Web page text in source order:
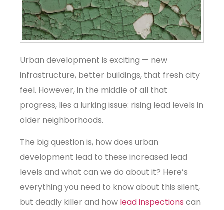
Urban development is exciting — new
infrastructure, better buildings, that fresh city
feel. However, in the middle of all that
progress, lies a lurking issue: rising lead levels in
older neighborhoods.
The big question is, how does urban
development lead to these increased lead
levels and what can we do about it? Here’s
everything you need to know about this silent,
but deadly killer and how lead inspections can